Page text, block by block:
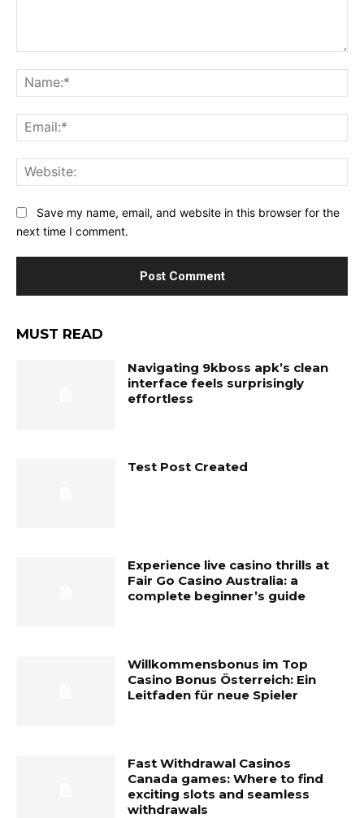
Save my name, email, and website in this browser for the
next time I comment.
MUST READ
Navigating 9kboss apk’s clean
interface feels surprisingly
effortless
Test Post Created
Experience live casino thrills at
Fair Go Casino Australia: a
complete beginner’s guide
Willkommensbonus im Top
Casino Bonus Österreich: Ein
Leitfaden für neue Spieler
Fast Withdrawal Casinos
Canada games: Where to find
exciting slots and seamless
withdrawals